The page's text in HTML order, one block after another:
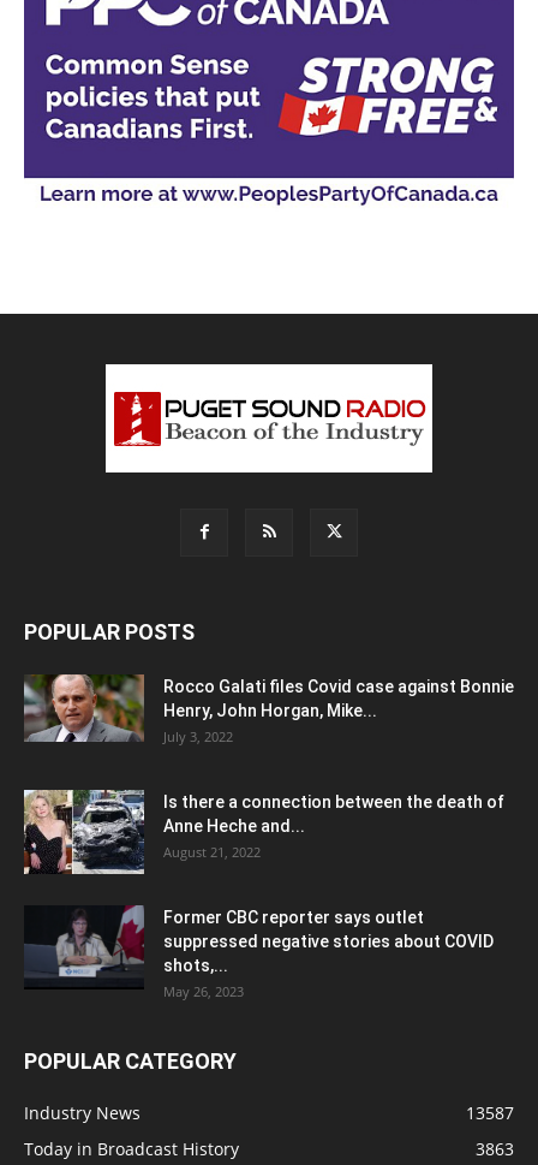
POPULAR POSTS
Rocco Galati files Covid case against Bonnie
Henry, John Horgan, Mike...
July 3, 2022
Is there a connection between the death of
Anne Heche and...
August 21, 2022
Former CBC reporter says outlet
suppressed negative stories about COVID
shots,...
May 26, 2023
POPULAR CATEGORY
Industry News
13587
Today in Broadcast History
3863